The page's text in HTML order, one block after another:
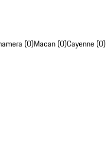
(0)Macan (0)Cayenne (0)